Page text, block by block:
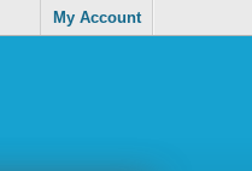
My Account